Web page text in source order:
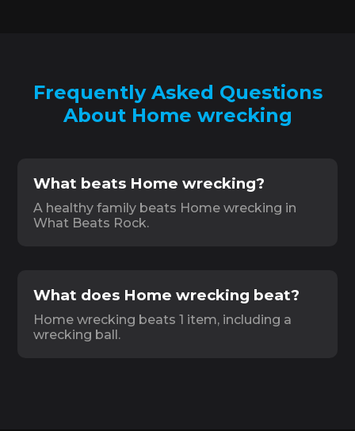
Frequently Asked Questions
About Home wrecking
What beats Home wrecking?
A healthy family beats Home wrecking in
What Beats Rock.
What does Home wrecking beat?
Home wrecking beats 1 item, including a
wrecking ball.